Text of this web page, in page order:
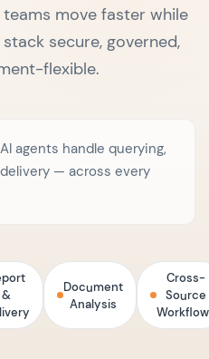
move faster while
secure, governed,
flexible.
agents handle querying,
— across every
&
Document
Analysis
Cross-
Source